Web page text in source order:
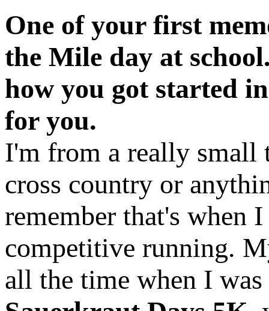
One of your first
the Mile day at
how you got started
for you.
I'm from a really small
cross country or
remember that's when
competitive running.
all the time when I